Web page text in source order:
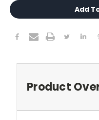
Add
Product